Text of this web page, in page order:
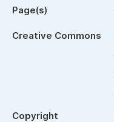
Page(s)
Creative Commons
Copyright